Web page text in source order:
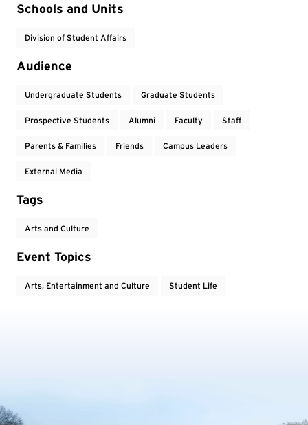
Event Tags
Schools and Units
Division of Student Affairs
Audience
Undergraduate Students Graduate Students
Prospective Students Alumni Faculty Staff
Parents & Families Friends Campus Leaders
External Media
Tags
Arts and Culture
Event Topics
Arts, Entertainment and Culture Student Life